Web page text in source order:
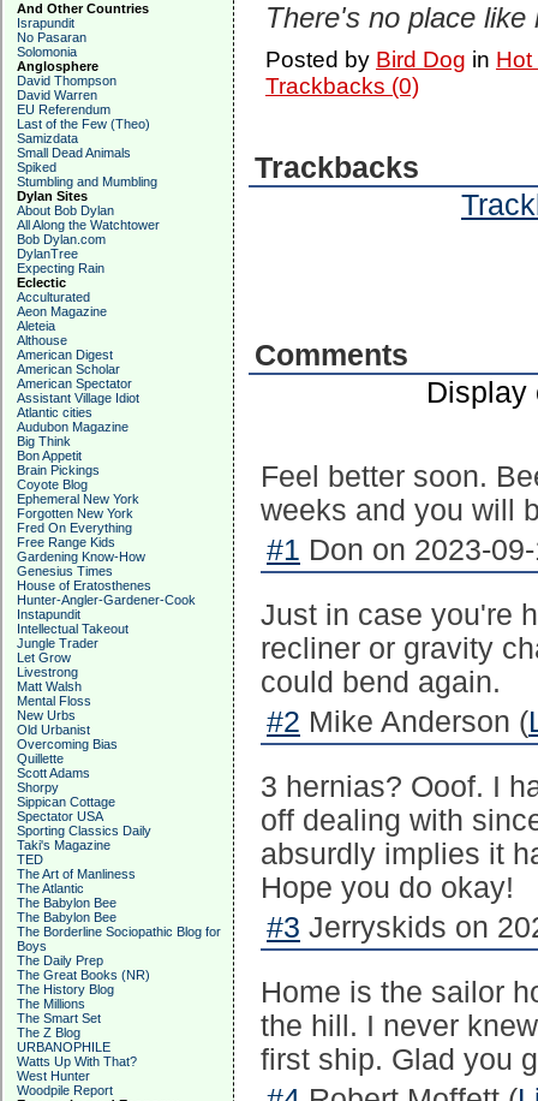
And Other Countries
Israpundit
No Pasaran
Solomonia
Anglosphere
David Thompson
David Warren
EU Referendum
Last of the Few (Theo)
Samizdata
Small Dead Animals
Spiked
Stumbling and Mumbling
Dylan Sites
About Bob Dylan
All Along the Watchtower
Bob Dylan.com
DylanTree
Expecting Rain
Eclectic
Acculturated
Aeon Magazine
Aleteia
Althouse
American Digest
American Scholar
American Spectator
Assistant Village Idiot
Atlantic cities
Audubon Magazine
Big Think
Bon Appetit
Brain Pickings
Coyote Blog
Ephemeral New York
Forgotten New York
Fred On Everything
Free Range Kids
Gardening Know-How
Genesius Times
House of Eratosthenes
Hunter-Angler-Gardener-Cook
Instapundit
Intellectual Takeout
Jungle Trader
Let Grow
Livestrong
Matt Walsh
Mental Floss
New Urbs
Old Urbanist
Overcoming Bias
Quillette
Scott Adams
Shorpy
Sippican Cottage
Spectator USA
Sporting Classics Daily
Taki's Magazine
TED
The Art of Manliness
The Atlantic
The Babylon Bee
The Babylon Bee
The Borderline Sociopathic Blog for
Boys
The Daily Prep
The Great Books (NR)
The History Blog
The Millions
The Smart Set
The Z Blog
URBANOPHILE
Watts Up With That?
West Hunter
Woodpile Report
There's no place
Posted by Bird Dog in Hot
Trackbacks (0)
Trackbacks
Comments
Feel better soon.
weeks and you will
#1 Don on 2023-
Just in case you're
recliner or gravity
could bend again.
#2 Mike Anderson (
3 hernias? Ooof. I
off dealing with
absurdly implies it
Hope you do okay!
#3 Jerryskids on
Home is the sailor
the hill. I never
first ship. Glad you